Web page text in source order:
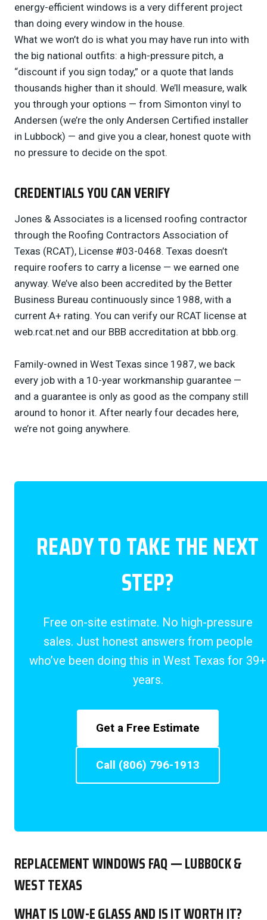
energy-efficient windows is a very different project
than doing every window in the house.
What we won’t do is what you may have run into with
the big national outfits: a high-pressure pitch, a
“discount if you sign today,” or a quote that lands
thousands higher than it should. We’ll measure, walk
you through your options — from Simonton vinyl to
Andersen (we’re the only Andersen Certified installer
in Lubbock) — and give you a clear, honest quote with
no pressure to decide on the spot.
CREDENTIALS YOU CAN VERIFY
Jones & Associates is a licensed roofing contractor
through the Roofing Contractors Association of
Texas (RCAT), License #03-0468. Texas doesn’t
require roofers to carry a license — we earned one
anyway. We’ve also been accredited by the Better
Business Bureau continuously since 1988, with a
current A+ rating. You can verify our RCAT license at
web.rcat.net and our BBB accreditation at bbb.org.
Family-owned in West Texas since 1987, we back
every job with a 10-year workmanship guarantee —
and a guarantee is only as good as the company still
around to honor it. After nearly four decades here,
we’re not going anywhere.
READY TO TAKE THE NEXT
STEP?
Free on-site estimate. No high-pressure
sales. Just honest answers from people
who’ve been doing this in West Texas for 39+
years.
Get a Free Estimate
Call (806) 796-1913
REPLACEMENT WINDOWS FAQ — LUBBOCK &
WEST TEXAS
WHAT IS LOW-E GLASS AND IS IT WORTH IT?